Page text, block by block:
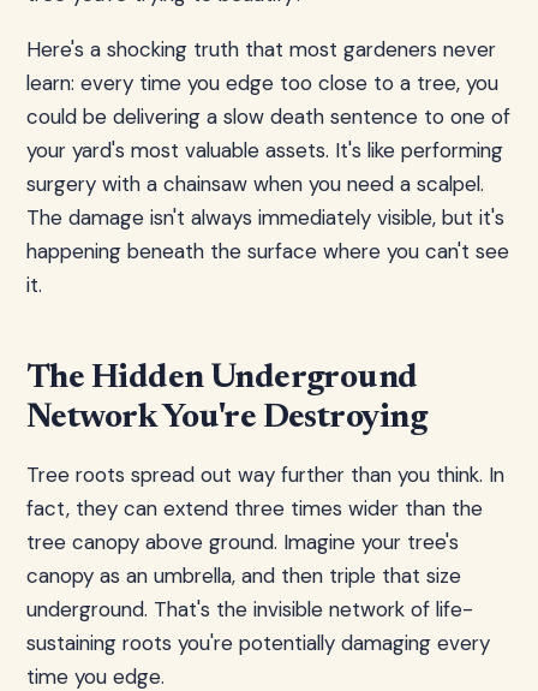
Here's a shocking truth that most gardeners never
learn: every time you edge too close to a tree, you
could be delivering a slow death sentence to one of
your yard's most valuable assets. It's like performing
surgery with a chainsaw when you need a scalpel.
The damage isn't always immediately visible, but it's
happening beneath the surface where you can't see
it.
The Hidden Underground
Network You're Destroying
Tree roots spread out way further than you think. In
fact, they can extend three times wider than the
tree canopy above ground. Imagine your tree's
canopy as an umbrella, and then triple that size
underground. That's the invisible network of life-
sustaining roots you're potentially damaging every
time you edge.